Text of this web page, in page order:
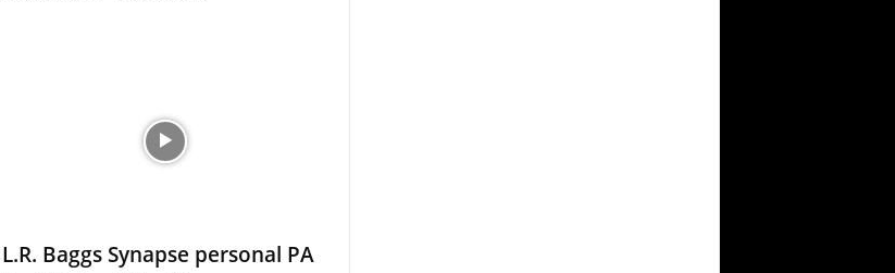
L.R. Baggs Synapse personal PA